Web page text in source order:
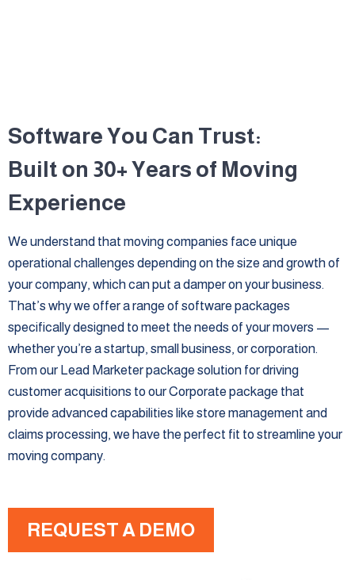
Software You Can Trust:
Built on 30+ Years of Moving
Experience
We understand that moving companies face unique
operational challenges depending on the size and growth of
your company, which can put a damper on your business.
That’s why we offer a range of software packages
specifically designed to meet the needs of your movers —
whether you’re a startup, small business, or corporation.
From our Lead Marketer package solution for driving
customer acquisitions to our Corporate package that
provide advanced capabilities like store management and
claims processing, we have the perfect fit to streamline your
moving company.
REQUEST A DEMO